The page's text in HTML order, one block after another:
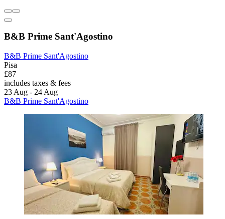
B&B Prime Sant'Agostino
B&B Prime Sant'Agostino
Pisa
£87
includes taxes & fees
23 Aug - 24 Aug
B&B Prime Sant'Agostino